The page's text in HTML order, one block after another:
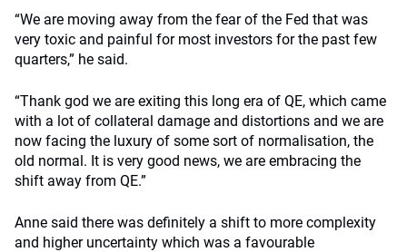
“We are moving away from the fear of the Fed that was
very toxic and painful for most investors for the past few
quarters,” he said.
“Thank god we are exiting this long era of QE, which came
with a lot of collateral damage and distortions and we are
now facing the luxury of some sort of normalisation, the
old normal. It is very good news, we are embracing the
shift away from QE.”
Anne said there was definitely a shift to more complexity
and higher uncertainty which was a favourable